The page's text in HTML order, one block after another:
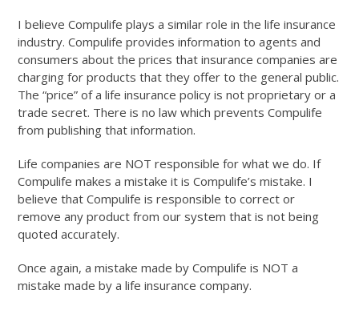
I believe Compulife plays a similar role in the life insurance
industry. Compulife provides information to agents and
consumers about the prices that insurance companies are
charging for products that they offer to the general public.
The “price” of a life insurance policy is not proprietary or a
trade secret. There is no law which prevents Compulife
from publishing that information.
Life companies are NOT responsible for what we do. If
Compulife makes a mistake it is Compulife’s mistake. I
believe that Compulife is responsible to correct or
remove any product from our system that is not being
quoted accurately.
Once again, a mistake made by Compulife is NOT a
mistake made by a life insurance company.